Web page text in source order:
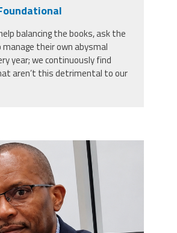
balancing the books, ask the
manage their own abysmal
year; we continuously find
aren’t this detrimental to our